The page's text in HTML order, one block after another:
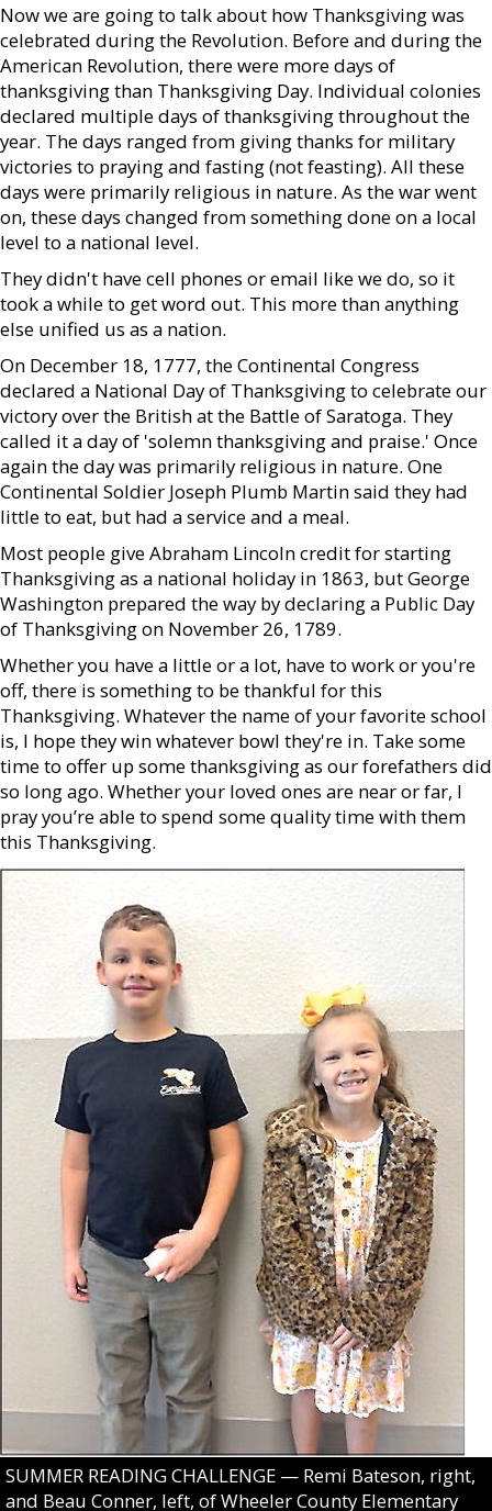
Now we are going to talk about how Thanksgiving was
celebrated during the Revolution. Before and during the
American Revolution, there were more days of
thanksgiving than Thanksgiving Day. Individual colonies
declared multiple days of thanksgiving throughout the
year. The days ranged from giving thanks for military
victories to praying and fasting (not feasting). All these
days were primarily religious in nature. As the war went
on, these days changed from something done on a local
level to a national level.
They didn't have cell phones or email like we do, so it
took a while to get word out. This more than anything
else unified us as a nation.
On December 18, 1777, the Continental Congress
declared a National Day of Thanksgiving to celebrate our
victory over the British at the Battle of Saratoga. They
called it a day of 'solemn thanksgiving and praise.' Once
again the day was primarily religious in nature. One
Continental Soldier Joseph Plumb Martin said they had
little to eat, but had a service and a meal.
Most people give Abraham Lincoln credit for starting
Thanksgiving as a national holiday in 1863, but George
Washington prepared the way by declaring a Public Day
of Thanksgiving on November 26, 1789.
Whether you have a little or a lot, have to work or you're
off, there is something to be thankful for this
Thanksgiving. Whatever the name of your favorite school
is, I hope they win whatever bowl they're in. Take some
time to offer up some thanksgiving as our forefathers did
so long ago. Whether your loved ones are near or far, I
pray you’re able to spend some quality time with them
this Thanksgiving.
SUMMER READING CHALLENGE — Remi Bateson, right,
and Beau Conner, left, of Wheeler County Elementary